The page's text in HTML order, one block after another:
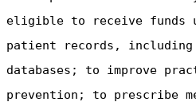
eligible to receive funds
patient records,
databases; to improve
prevention; to prescribe